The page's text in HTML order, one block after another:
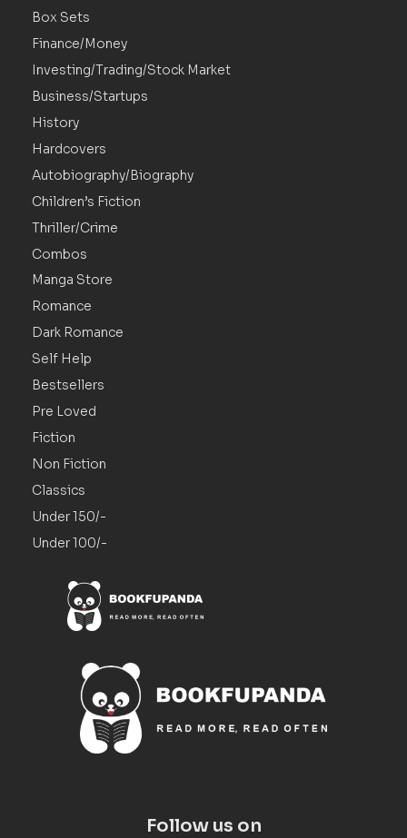
Box Sets
Finance/Money
Investing/Trading/Stock Market
Business/Startups
History
Hardcovers
Autobiography/Biography
Children’s Fiction
Thriller/Crime
Combos
Manga Store
Romance
Dark Romance
Self Help
Bestsellers
Pre Loved
Fiction
Non Fiction
Classics
Under 150/-
Under 100/-
Follow us on